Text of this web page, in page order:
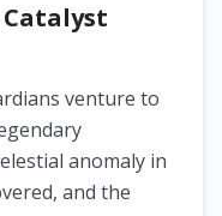
venture to
anomaly in
and the